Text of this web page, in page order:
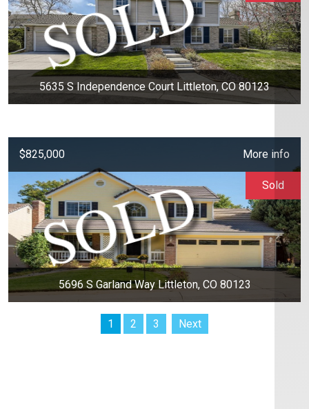
5635 S Independence Court Littleton, CO 80123
$825,000 More info
5696 S Garland Way Littleton, CO 80123
Sold
1 2 3 Next